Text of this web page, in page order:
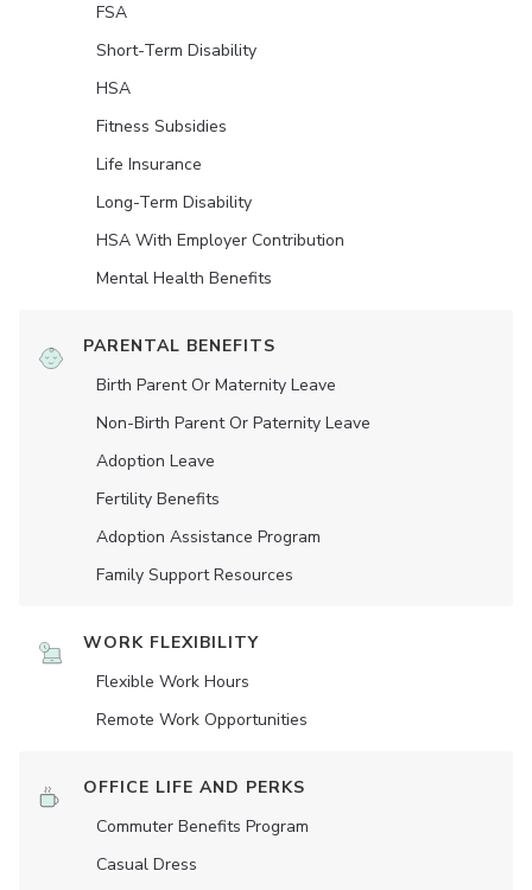
FSA
Short-Term Disability
HSA
Fitness Subsidies
Life Insurance
Long-Term Disability
HSA With Employer Contribution
Mental Health Benefits
PARENTAL BENEFITS
Birth Parent Or Maternity Leave
Non-Birth Parent Or Paternity Leave
Adoption Leave
Fertility Benefits
Adoption Assistance Program
Family Support Resources
WORK FLEXIBILITY
Flexible Work Hours
Remote Work Opportunities
OFFICE LIFE AND PERKS
Commuter Benefits Program
Casual Dress